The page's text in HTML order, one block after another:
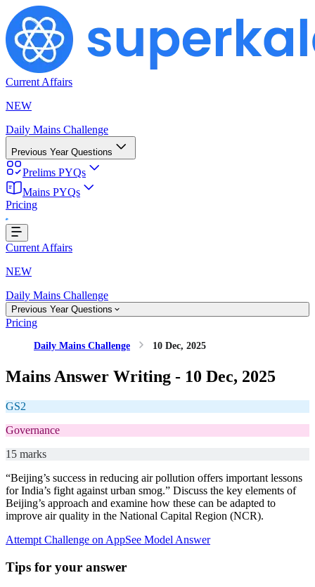
Current Affairs
NEW
Daily Mains Challenge
Previous Year Questions
Prelims PYQs
Mains PYQs
Pricing
Current Affairs
NEW
Daily Mains Challenge
Previous Year Questions
Pricing
Daily Mains Challenge 10 Dec, 2025
Mains Answer Writing - 10 Dec, 2025
GS2
Governance
15 marks
“Beijing’s success in reducing air pollution offers important lessons
for India’s fight against urban smog.” Discuss the key elements of
Beijing’s approach and examine how these can be adapted to
improve air quality in the National Capital Region (NCR).
Attempt Challenge on AppSee Model Answer
Tips for your answer